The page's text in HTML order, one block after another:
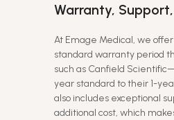
Warranty,
At Emage Medical, we
standard warranty period
such as Canfield
year standard to their 1-
also includes exceptional
additional cost, which